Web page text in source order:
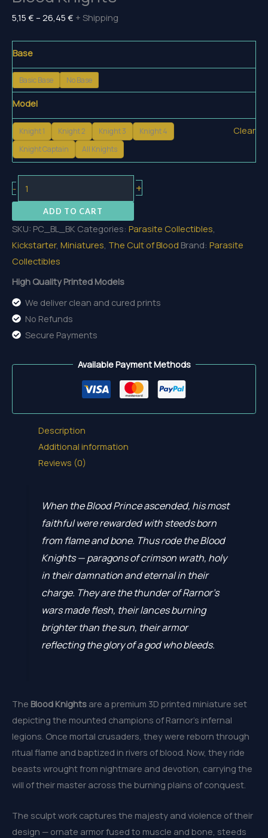
5,15 € – 26,45 € Price
through
26,45 €
+ Shipping
Base
Basic Base No Base
Model
Knight 1 Knight 2 Knight 3
Knight 4
Knight Captain
All Knights
Clear
-
Knights
quantity
+
ADD TO CART
SKU: PC_BL_BK Categories: Parasite Collectibles,
Kickstarter, Miniatures, The Cult of Blood Brand: Parasite
Collectibles
High Quality Printed Models
We deliver clean and cured prints
No Refunds
Secure Payments
Available Payment Methods
Description
Additional information
Reviews (0)
When the Blood Prince ascended, his most
faithful were rewarded with steeds born
from flame and bone. Thus rode the Blood
Knights — paragons of crimson wrath, holy
in their damnation and eternal in their
charge. They are the thunder of Rarnor’s
wars made flesh, their lances burning
brighter than the sun, their armor
reflecting the glory of a god who bleeds.
The Blood Knights are a premium 3D printed miniature set
depicting the mounted champions of Rarnor’s infernal
legions. Once mortal crusaders, they were reborn through
ritual flame and baptized in rivers of blood. Now, they ride
beasts wrought from nightmare and devotion, carrying the
will of their master across the burning plains of conquest.
The sculpt work captures the majesty and violence of their
design — ornate armor fused to muscle and bone, steeds